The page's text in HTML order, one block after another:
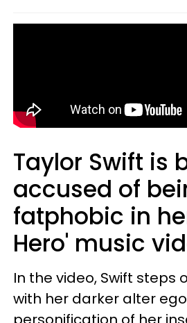
Taylor Swift is
accused of
fatphobic in
Hero' music
In the video, Swift steps
with her darker alter